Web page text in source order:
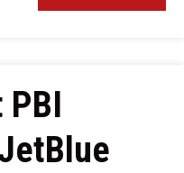
PBI